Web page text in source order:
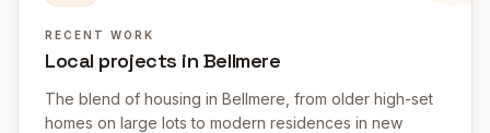
RECENT WORK
Local projects in Bellmere
The blend of housing in Bellmere, from older high-set
homes on large lots to modern residences in new